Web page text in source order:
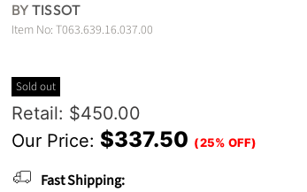
BYTISSOT
Item No: T063.639.16.037.00
Sold out
Original Price
Retail: $450.00
Current Price
Our Price: $337.50 (25% OFF)
Fast Shipping: